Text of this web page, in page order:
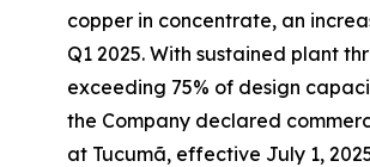
copper in concentrate, an
Q1 2025. With sustained plant
exceeding 75% of design
the Company declared
at Tucumã, effective July 1,